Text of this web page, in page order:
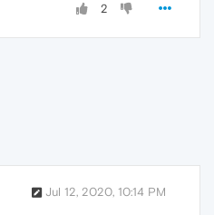
2
Jul 12, 2020, 10:14 PM